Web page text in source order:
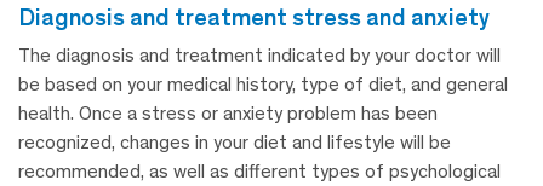
diagnosis and treatment stress and anxiety
The diagnosis and treatment indicated by your doctor will
be based on your medical history, type of diet, and general
health. Once a stress or anxiety problem has been
recognized, changes in your diet and lifestyle will be
recommended, as well as different types of psychological